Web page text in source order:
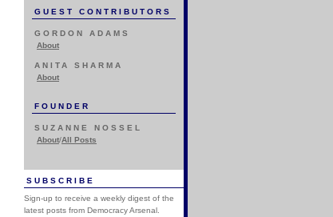
GUEST CONTRIBUTORS
GORDON ADAMS
About
ANITA SHARMA
About
FOUNDER
SUZANNE NOSSEL
About/All Posts
SUBSCRIBE
Sign-up to receive a weekly digest of the
latest posts from Democracy Arsenal.